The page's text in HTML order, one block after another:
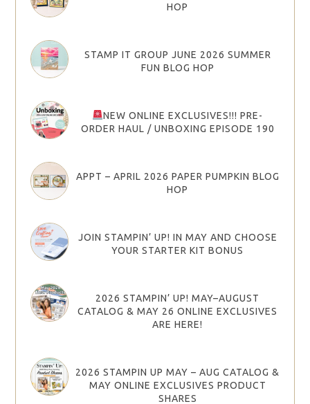
HOP
STAMP IT GROUP JUNE 2026 SUMMER
FUN BLOG HOP
NEW ONLINE EXCLUSIVES!!! PRE-
ORDER HAUL / UNBOXING EPISODE 190
APPT – APRIL 2026 PAPER PUMPKIN BLOG
HOP
JOIN STAMPIN’ UP! IN MAY AND CHOOSE
YOUR STARTER KIT BONUS
2026 STAMPIN’ UP! MAY–AUGUST
CATALOG & MAY 26 ONLINE EXCLUSIVES
ARE HERE!
2026 STAMPIN UP MAY – AUG CATALOG &
MAY ONLINE EXCLUSIVES PRODUCT
SHARES